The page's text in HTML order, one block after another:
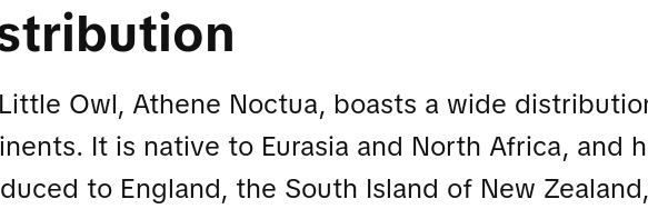
Owl, Athene Noctua, boasts a wide
It is native to Eurasia and North Africa, and
to England, the South Island of New